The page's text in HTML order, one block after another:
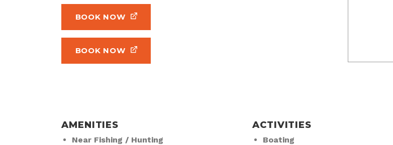
BOOK NOW
BOOK NOW
AMENITIES
Near Fishing / Hunting
ACTIVITIES
Boating